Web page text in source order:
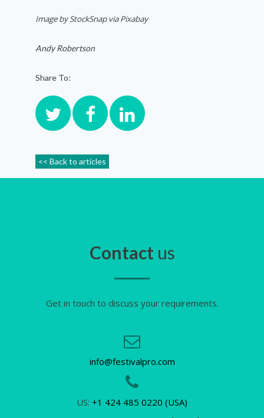
Image by StockSnap via Pixabay
Andy Robertson
Share To:
<< Back to articles
Contact us
Get in touch to discuss your requirements.
info@festivalpro.com
US: +1 424 485 0220 (USA)